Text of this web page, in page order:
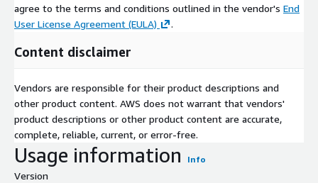
agree to the terms and conditions outlined in the vendor's End
User License Agreement (EULA)
.
Content disclaimer
Vendors are responsible for their product descriptions and
other product content. AWS does not warrant that vendors'
product descriptions or other product content are accurate,
complete, reliable, current, or error-free.
Usage information Info
Version